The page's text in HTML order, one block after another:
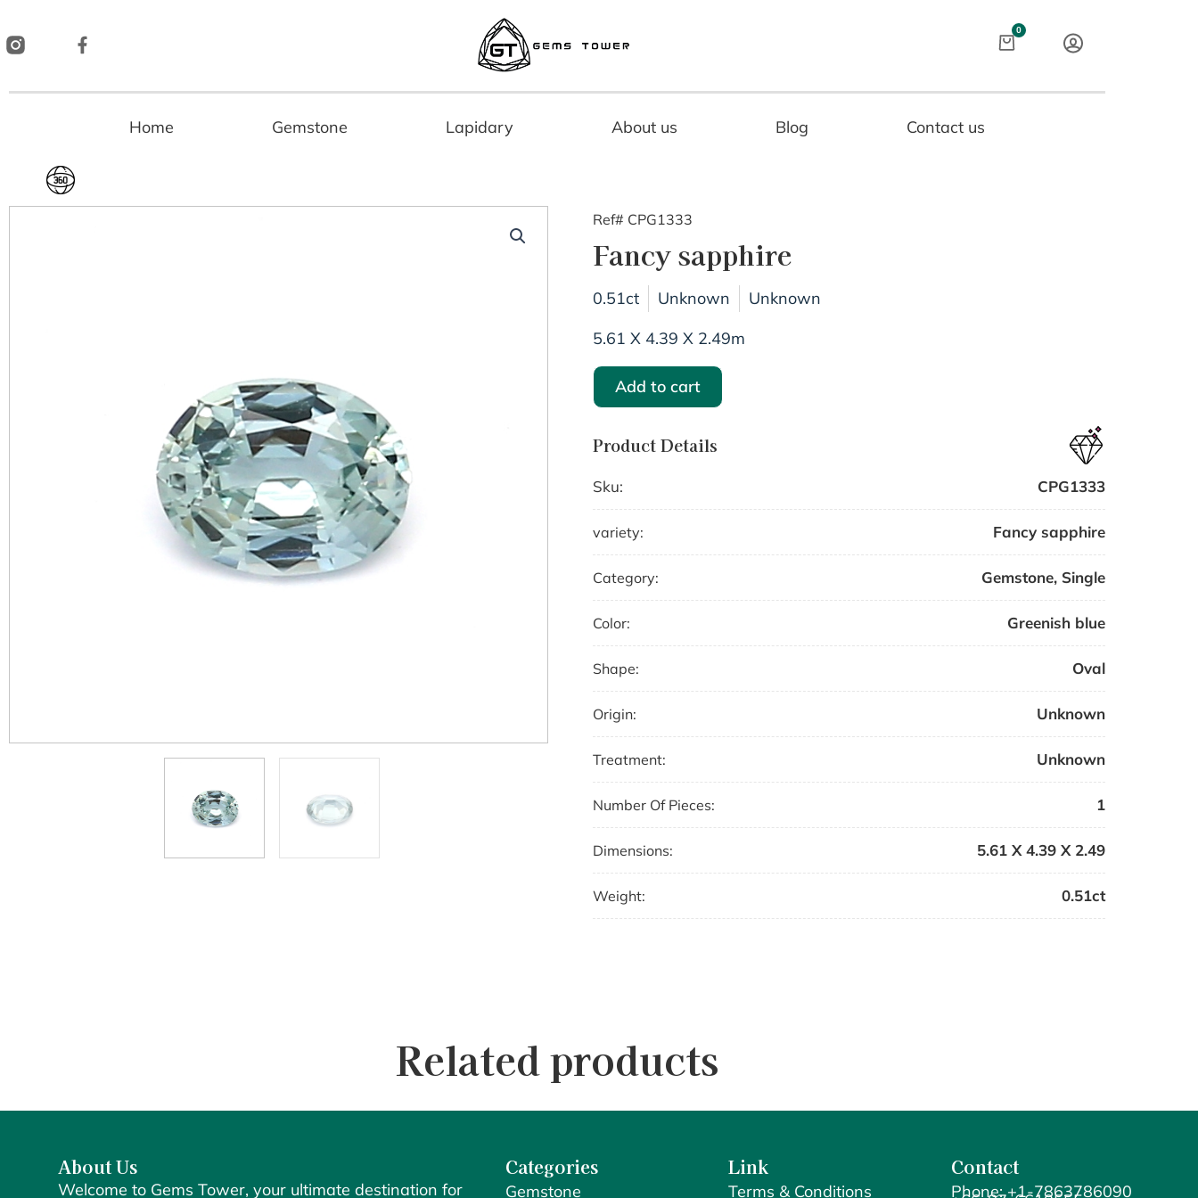
to
content
0
Cart
Home Gemstone Lapidary About us Blog Contact us
Ref# CPG1333
Fancy sapphire
0.51ct Unknown
Unknown
5.61 X 4.39 X 2.49m
Add to cart
Product Details
Sku: CPG1333
variety: Fancy sapphire
Category: Gemstone, Single
Color: Greenish blue
Shape: Oval
Origin: Unknown
Treatment: Unknown
Number Of Pieces: 1
Dimensions: 5.61 X 4.39 X 2.49
Weight: 0.51ct
Related products
About Us
Welcome to Gems Tower, your ultimate destination for
Categories
Gemstone
Link
Terms & Conditions
Contact
Phone: +1-7863786090